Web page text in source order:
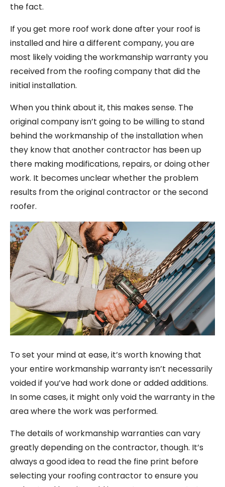
the fact.
If you get more roof work done after your roof is
installed and hire a different company, you are
most likely voiding the workmanship warranty you
received from the roofing company that did the
initial installation.
When you think about it, this makes sense. The
original company isn’t going to be willing to stand
behind the workmanship of the installation when
they know that another contractor has been up
there making modifications, repairs, or doing other
work. It becomes unclear whether the problem
results from the original contractor or the second
roofer.
To set your mind at ease, it’s worth knowing that
your entire workmanship warranty isn’t necessarily
voided if you’ve had work done or added additions.
In some cases, it might only void the warranty in the
area where the work was performed.
The details of workmanship warranties can vary
greatly depending on the contractor, though. It’s
always a good idea to read the fine print before
selecting your roofing contractor to ensure you